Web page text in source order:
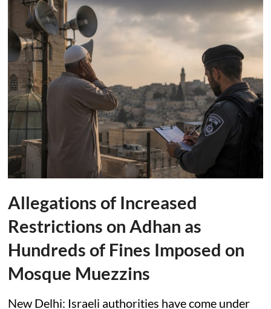
Allegations of Increased
Restrictions on Adhan as
Hundreds of Fines Imposed on
Mosque Muezzins
New Delhi: Israeli authorities have come under